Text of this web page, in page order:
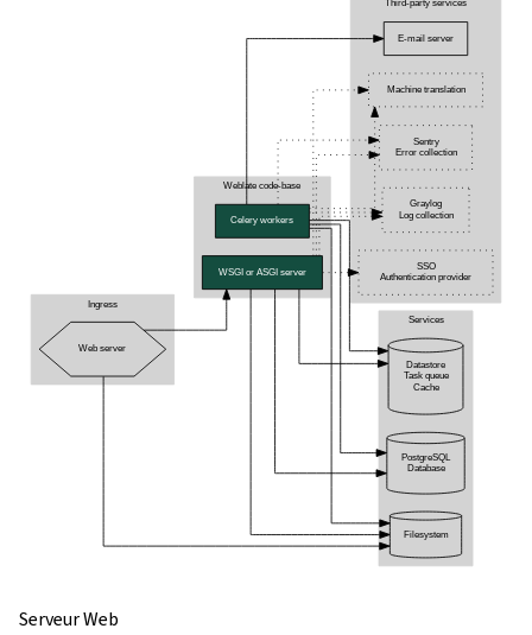
Serveur Web